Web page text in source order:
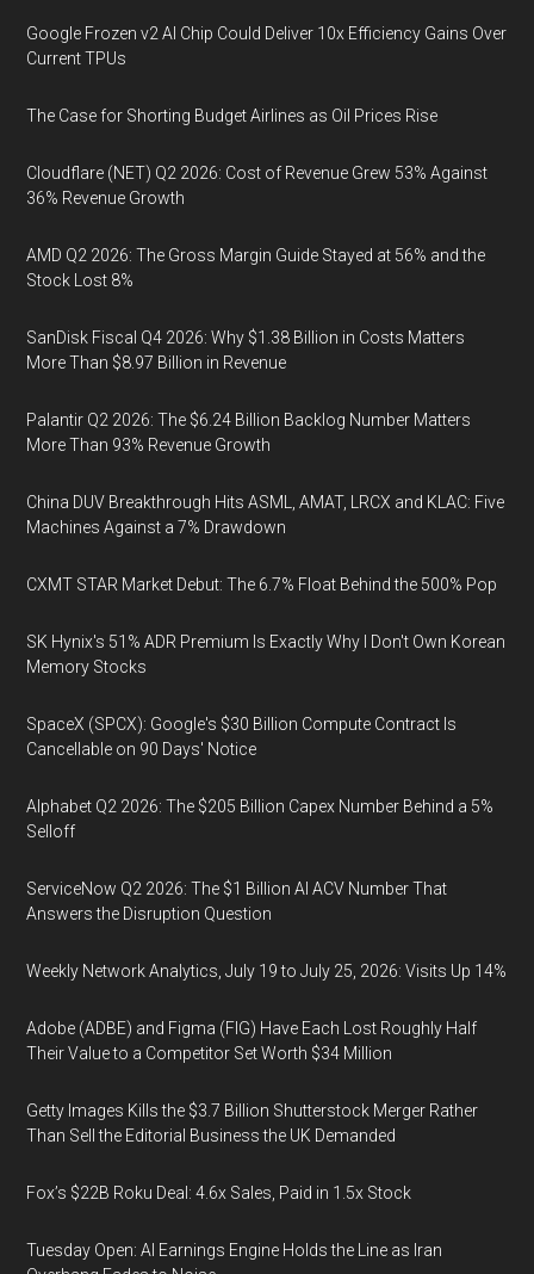
Google Frozen v2 AI Chip Could Deliver 10x Efficiency Gains Over
Current TPUs
The Case for Shorting Budget Airlines as Oil Prices Rise
Cloudflare (NET) Q2 2026: Cost of Revenue Grew 53% Against
36% Revenue Growth
AMD Q2 2026: The Gross Margin Guide Stayed at 56% and the
Stock Lost 8%
SanDisk Fiscal Q4 2026: Why $1.38 Billion in Costs Matters
More Than $8.97 Billion in Revenue
Palantir Q2 2026: The $6.24 Billion Backlog Number Matters
More Than 93% Revenue Growth
China DUV Breakthrough Hits ASML, AMAT, LRCX and KLAC: Five
Machines Against a 7% Drawdown
CXMT STAR Market Debut: The 6.7% Float Behind the 500% Pop
SK Hynix's 51% ADR Premium Is Exactly Why I Don't Own Korean
Memory Stocks
SpaceX (SPCX): Google's $30 Billion Compute Contract Is
Cancellable on 90 Days' Notice
Alphabet Q2 2026: The $205 Billion Capex Number Behind a 5%
Selloff
ServiceNow Q2 2026: The $1 Billion AI ACV Number That
Answers the Disruption Question
Weekly Network Analytics, July 19 to July 25, 2026: Visits Up 14%
Adobe (ADBE) and Figma (FIG) Have Each Lost Roughly Half
Their Value to a Competitor Set Worth $34 Million
Getty Images Kills the $3.7 Billion Shutterstock Merger Rather
Than Sell the Editorial Business the UK Demanded
Fox’s $22B Roku Deal: 4.6x Sales, Paid in 1.5x Stock
Tuesday Open: AI Earnings Engine Holds the Line as Iran